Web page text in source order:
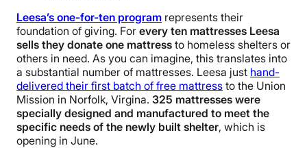
Leesa’s one-for-ten program represents their
foundation of giving. For every ten mattresses Leesa
sells they donate one mattress to homeless shelters or
others in need. As you can imagine, this translates into
a substantial number of mattresses. Leesa just hand-
delivered their first batch of free mattress to the Union
Mission in Norfolk, Virgina. 325 mattresses were
specially designed and manufactured to meet the
specific needs of the newly built shelter, which is
opening in June.